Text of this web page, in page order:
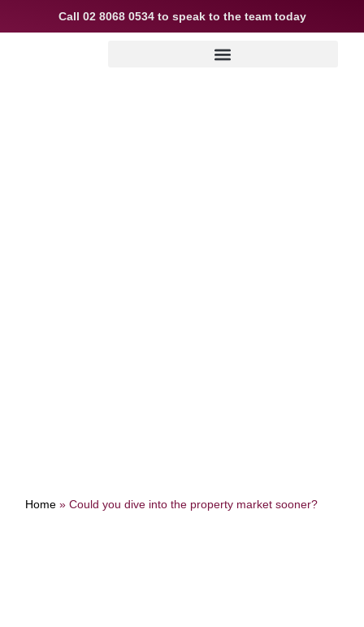
Call 02 8068 0534to speak to the team today
Home »Could you dive into the property market sooner?